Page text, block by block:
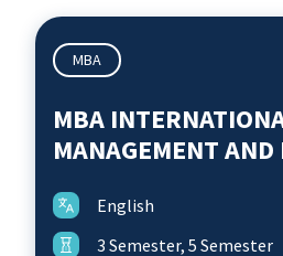
MBA
MBA
MANAGEMENT
English
3 Semester, 5 Semester